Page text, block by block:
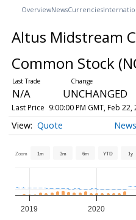
OverviewNewsCurrencies
Altus Midstream
Common Stock
N/A UNCHANGED
Last Price 9:00:00 PM GMT, Feb 22,
Quote News
Zoom 1m 3m 6m YTD 1y
2019 2020